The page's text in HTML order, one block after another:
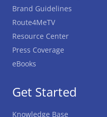
Get Started
Knowledge Base
Brand Guidelines
Route4MeTV
Resource Center
Press Coverage
eBooks